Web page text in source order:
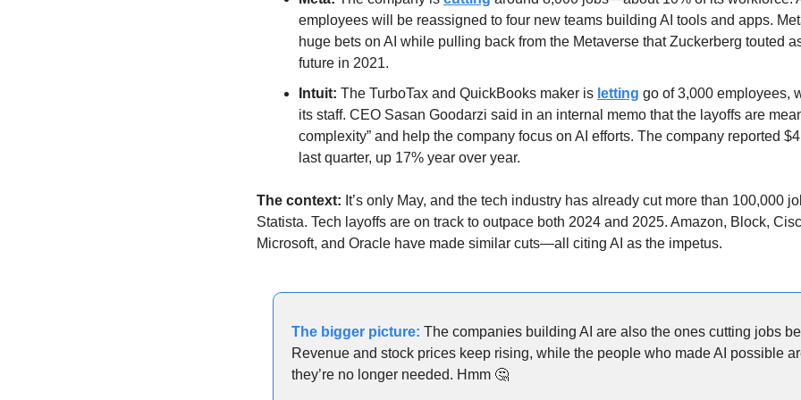
employees will be reassigned to four new teams building AI tools and apps.
huge bets on AI while pulling back from the Metaverse that Zuckerberg touted
future in 2021.
Intuit: The TurboTax and QuickBooks maker is letting go of 3,000 employees,
its staff. CEO Sasan Goodarzi said in an internal memo that the layoffs are
complexity” and help the company focus on AI efforts. The company reported
last quarter, up 17% year over year.
The context: It’s only May, and the tech industry has already cut more than 100,000
Statista. Tech layoffs are on track to outpace both 2024 and 2025. Amazon, Block,
Microsoft, and Oracle have made similar cuts—all citing AI as the impetus.
The bigger picture: The companies building AI are also the ones cutting jobs
Revenue and stock prices keep rising, while the people who made AI possible
they’re no longer needed. Hmm 🤔